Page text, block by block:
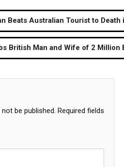
Beats Australian Tourist to
British Man and Wife of 2 Million
be published. Required fields